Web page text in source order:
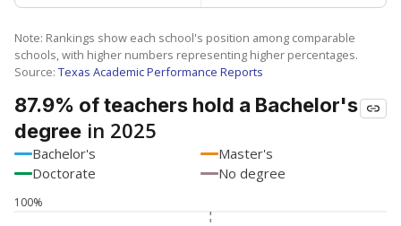
Note: Rankings show each school's position among comparable
schools, with higher numbers representing higher percentages.
Source: Texas Academic Performance Reports
87.9% of teachers hold a Bachelor's
degree in 2025
Bachelor's
Master's
Doctorate
No degree
100%